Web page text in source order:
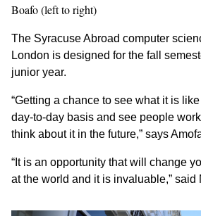
Boafo (left to right)
The Syracuse Abroad computer
London is designed for the fall
junior year.
“Getting a chance to see what it is
day-to-day basis and see people
think about it in the future,” says
“It is an opportunity that will change
at the world and it is invaluable,” said